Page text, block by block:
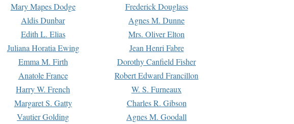
Mary Mapes Dodge
Frederick Douglass
Aldis Dunbar
Agnes M. Dunne
Edith L. Elias
Mrs. Oliver Elton
Juliana Horatia Ewing
Jean Henri Fabre
Emma M. Firth
Dorothy Canfield Fisher
Anatole France
Robert Edward Francillon
Harry W. French
W. S. Furneaux
Margaret S. Gatty
Charles R. Gibson
Vautier Golding
Agnes M. Goodall